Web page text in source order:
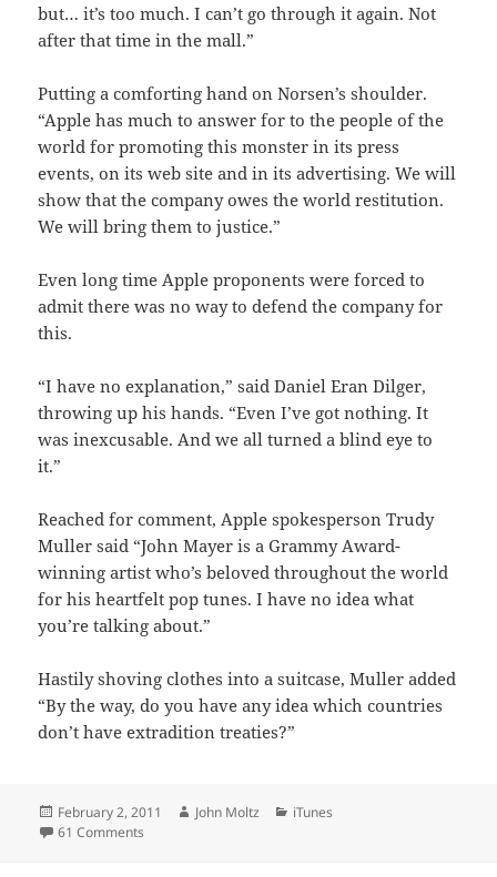
but… it’s too much. I can’t go through it again. Not
after that time in the mall.”
Putting a comforting hand on Norsen’s shoulder.
“Apple has much to answer for to the people of the
world for promoting this monster in its press
events, on its web site and in its advertising. We will
show that the company owes the world restitution.
We will bring them to justice.”
Even long time Apple proponents were forced to
admit there was no way to defend the company for
this.
“I have no explanation,” said Daniel Eran Dilger,
throwing up his hands. “Even I’ve got nothing. It
was inexcusable. And we all turned a blind eye to
it.”
Reached for comment, Apple spokesperson Trudy
Muller said “John Mayer is a Grammy Award-
winning artist who’s beloved throughout the world
for his heartfelt pop tunes. I have no idea what
you’re talking about.”
Hastily shoving clothes into a suitcase, Muller added
“By the way, do you have any idea which countries
don’t have extradition treaties?”
Posted
on
February 2, 2011 Author
John Moltz Categories
iTunes
61 Comments